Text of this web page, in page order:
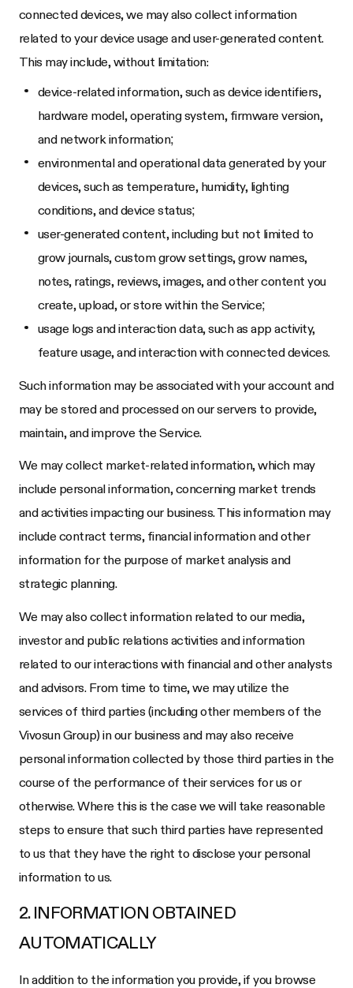
connected devices, we may also collect information
related to your device usage and user-generated content.
This may include, without limitation:
device-related information, such as device identifiers,
hardware model, operating system, firmware version,
and network information;
environmental and operational data generated by your
devices, such as temperature, humidity, lighting
conditions, and device status;
user-generated content, including but not limited to
grow journals, custom grow settings, grow names,
notes, ratings, reviews, images, and other content you
create, upload, or store within the Service;
usage logs and interaction data, such as app activity,
feature usage, and interaction with connected devices.
Such information may be associated with your account and
may be stored and processed on our servers to provide,
maintain, and improve the Service.
We may collect market-related information, which may
include personal information, concerning market trends
and activities impacting our business. This information may
include contract terms, financial information and other
information for the purpose of market analysis and
strategic planning.
We may also collect information related to our media,
investor and public relations activities and information
related to our interactions with financial and other analysts
and advisors. From time to time, we may utilize the
services of third parties (including other members of the
Vivosun Group) in our business and may also receive
personal information collected by those third parties in the
course of the performance of their services for us or
otherwise. Where this is the case we will take reasonable
steps to ensure that such third parties have represented
to us that they have the right to disclose your personal
information to us.
2. INFORMATION OBTAINED
AUTOMATICALLY
In addition to the information you provide, if you browse